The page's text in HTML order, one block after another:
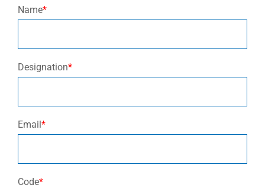
Name*
Designation*
Email*
Code*